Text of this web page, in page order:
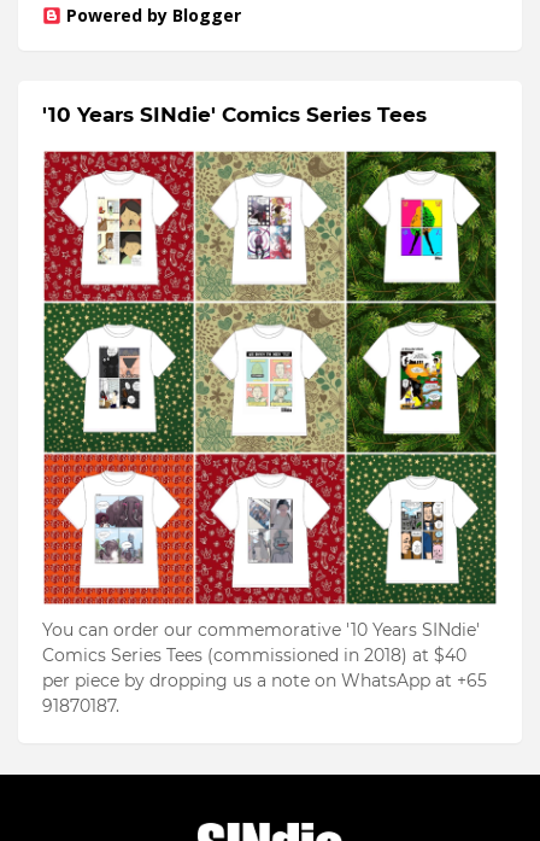
Powered by Blogger
'10 Years SINdie' Comics Series Tees
You can order our commemorative '10 Years SINdie'
Comics Series Tees (commissioned in 2018) at $40
per piece by dropping us a note on WhatsApp at +65
91870187.